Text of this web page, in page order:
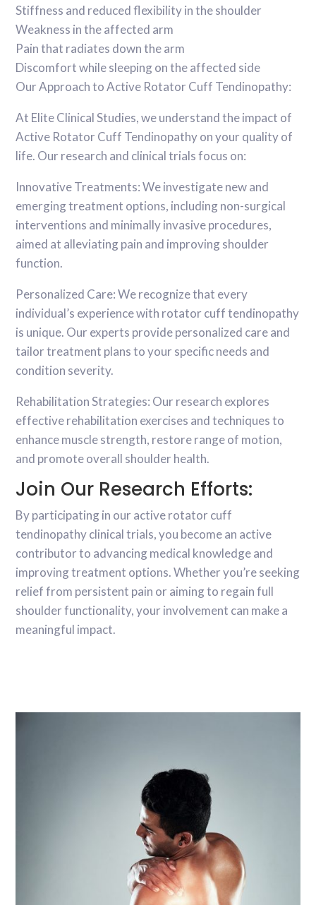
Stiffness and reduced flexibility in the shoulder
Weakness in the affected arm
Pain that radiates down the arm
Discomfort while sleeping on the affected side
Our Approach to Active Rotator Cuff Tendinopathy:
At Elite Clinical Studies, we understand the impact of
Active Rotator Cuff Tendinopathy on your quality of
life. Our research and clinical trials focus on:
Innovative Treatments: We investigate new and
emerging treatment options, including non-surgical
interventions and minimally invasive procedures,
aimed at alleviating pain and improving shoulder
function.
Personalized Care: We recognize that every
individual’s experience with rotator cuff tendinopathy
is unique. Our experts provide personalized care and
tailor treatment plans to your specific needs and
condition severity.
Rehabilitation Strategies: Our research explores
effective rehabilitation exercises and techniques to
enhance muscle strength, restore range of motion,
and promote overall shoulder health.
Join Our Research Efforts:
By participating in our active rotator cuff
tendinopathy clinical trials, you become an active
contributor to advancing medical knowledge and
improving treatment options. Whether you’re seeking
relief from persistent pain or aiming to regain full
shoulder functionality, your involvement can make a
meaningful impact.